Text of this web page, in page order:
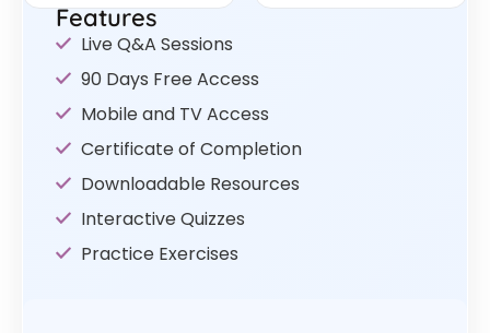
Features
Live Q&A Sessions
90 Days Free Access
Mobile and TV Access
Certificate of Completion
Downloadable Resources
Interactive Quizzes
Practice Exercises